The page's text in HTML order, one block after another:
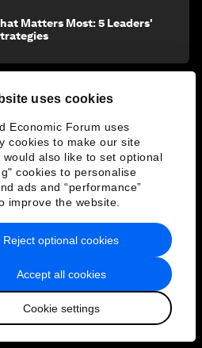
uses cookies
Economic Forum uses
cookies to make our site
would also like to set optional
cookies to personalise
ads and “performance”
improve the website.
Accept all cookies
Cookie settings
Reject optional cookies
Matters Most: 5 Leaders'
Inaction: How doing nothing can
the skills for leadership
organizations prepare?
gap: Why AI literacy should
literacy
日本語